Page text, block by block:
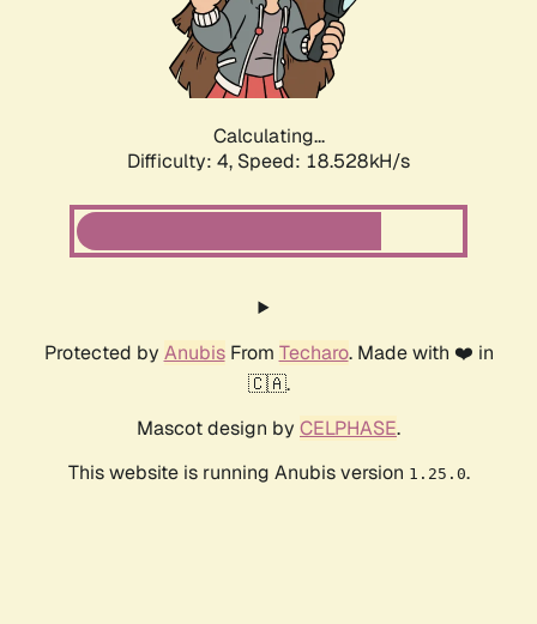
Calculating...
Difficulty: 4, Speed: 18.528kH/s
Protected by AnubisFrom Techaro. Made with ❤️ in
🇨🇦.
Mascot design by CELPHASE.
This website is running Anubis version 1.25.0.